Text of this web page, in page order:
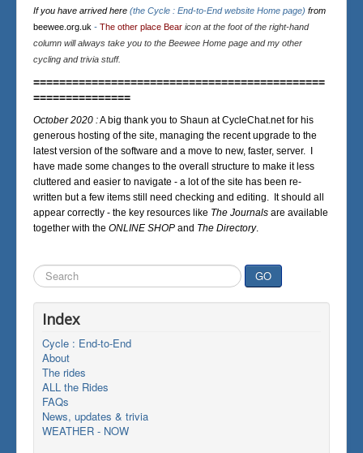
If you have arrived here (the Cycle : End-to-End website Home page) from
beewee.org.uk - The other place Bear icon at the foot of the right-hand
column will always take you to the Beewee Home page and my other
cycling and trivia stuff.
=============================================
===============
October 2020 :A big thank you to Shaun at CycleChat.net for his
generous hosting of the site, managing the recent upgrade to the
latest version of the software and a move to new, faster, server. I
have made some changes to the overall structure to make it less
cluttered and easier to navigate - a lot of the site has been re-
written but a few items still need checking and editing. It should all
appear correctly - the key resources like The Journals are available
together with the ONLINE SHOP and The Directory.
Search
...
GO
Index
Cycle : End-to-End
About
The rides
ALL the Rides
FAQs
News, updates & trivia
WEATHER - NOW